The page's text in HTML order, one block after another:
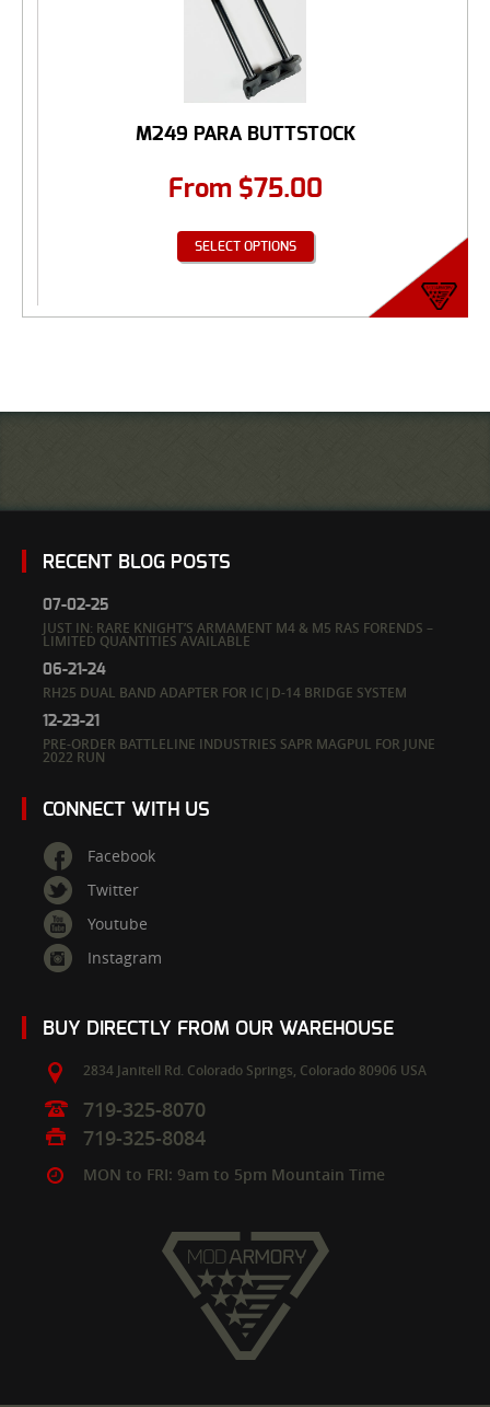
M249 PARA BUTTSTOCK
From $75.00
SELECT OPTIONS
RECENT BLOG POSTS
07-02-25
JUST IN: RARE KNIGHT’S ARMAMENT M4 & M5 RAS FORENDS –
LIMITED QUANTITIES AVAILABLE
06-21-24
RH25 DUAL BAND ADAPTER FOR IC|D-14 BRIDGE SYSTEM
12-23-21
PRE-ORDER BATTLELINE INDUSTRIES SAPR MAGPUL FOR JUNE
2022 RUN
CONNECT WITH US
Facebook
Twitter
Youtube
Instagram
BUY DIRECTLY FROM OUR WAREHOUSE
2834 Janitell Rd. Colorado Springs, Colorado 80906 USA
719-325-8070
719-325-8084
MON to FRI: 9am to 5pm Mountain Time